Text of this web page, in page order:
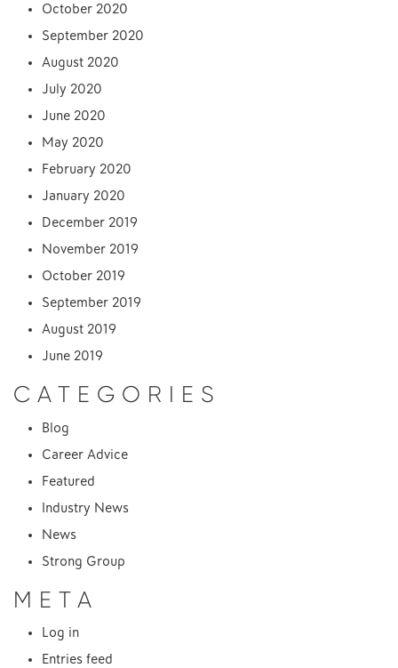
October 2020
September 2020
August 2020
July 2020
June 2020
May 2020
February 2020
January 2020
December 2019
November 2019
October 2019
September 2019
August 2019
June 2019
CATEGORIES
Blog
Career Advice
Featured
Industry News
News
Strong Group
META
Log in
Entries feed